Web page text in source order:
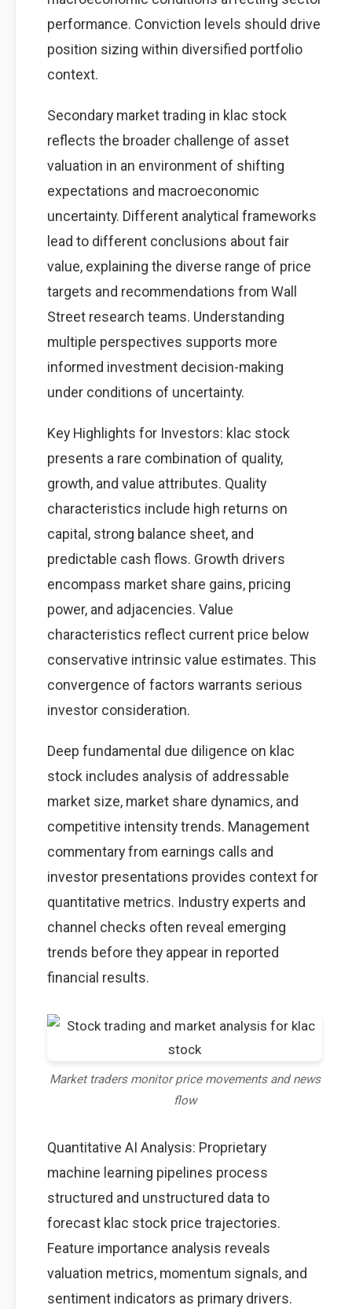
performance. Conviction levels should drive
position sizing within diversified portfolio
context.
Secondary market trading in klac stock
reflects the broader challenge of asset
valuation in an environment of shifting
expectations and macroeconomic
uncertainty. Different analytical frameworks
lead to different conclusions about fair
value, explaining the diverse range of price
targets and recommendations from Wall
Street research teams. Understanding
multiple perspectives supports more
informed investment decision-making
under conditions of uncertainty.
Key Highlights for Investors: klac stock
presents a rare combination of quality,
growth, and value attributes. Quality
characteristics include high returns on
capital, strong balance sheet, and
predictable cash flows. Growth drivers
encompass market share gains, pricing
power, and adjacencies. Value
characteristics reflect current price below
conservative intrinsic value estimates. This
convergence of factors warrants serious
investor consideration.
Deep fundamental due diligence on klac
stock includes analysis of addressable
market size, market share dynamics, and
competitive intensity trends. Management
commentary from earnings calls and
investor presentations provides context for
quantitative metrics. Industry experts and
channel checks often reveal emerging
trends before they appear in reported
financial results.
Market traders monitor price movements and news
flow
Quantitative AI Analysis: Proprietary
machine learning pipelines process
structured and unstructured data to
forecast klac stock price trajectories.
Feature importance analysis reveals
valuation metrics, momentum signals, and
sentiment indicators as primary drivers.